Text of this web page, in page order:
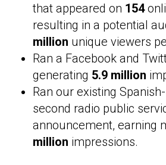
that appeared on 154
resulting in a potential
million unique viewers
Ran a Facebook and
generating 5.9 million
Ran our existing
second radio public
announcement, earning
million impressions.